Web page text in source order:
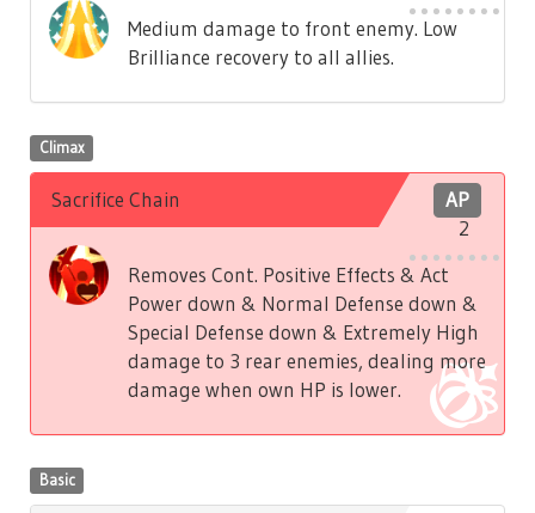
Medium damage to front enemy. Low
Brilliance recovery to all allies.
Climax
AP
2
Sacrifice Chain
Removes Cont. Positive Effects & Act
Power down & Normal Defense down &
Special Defense down & Extremely High
damage to 3 rear enemies, dealing more
damage when own HP is lower.
Basic